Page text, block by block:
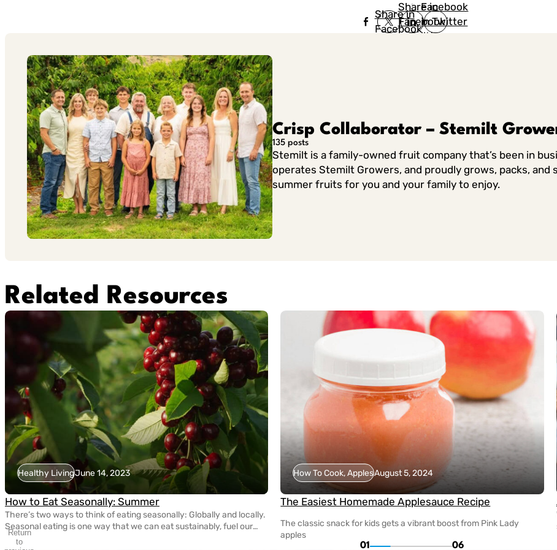
Share in
Facebook
Share in
Facebook
in Twitter
Facebook
in Twitter
in
Crisp Collaborator – Stemilt
135 posts
Stemilt is a family-owned fruit company that’s been in
operates Stemilt Growers, and proudly grows, packs, and
summer fruits for you and your family to enjoy.
Related Resources
Healthy LivingJune 14, 2023
How to Eat Seasonally: Summer
There’s two ways to think of eating seasonally: Globally and locally.
Seasonal eating is one way that we can eat sustainably, fuel our
bodies with nutritious fruits and vegetables, and take care of the
How To Cook, ApplesAugust 5, 2024
The Easiest Homemade Applesauce Recipe
The classic snack for kids gets a vibrant boost from Pink Lady
apples
Return
to
01 06